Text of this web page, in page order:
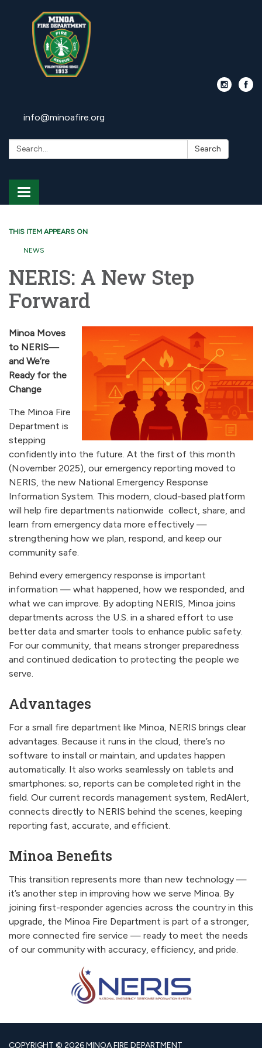
info@minoafire.org
Search: Search
Toggle
navigation
THIS ITEM APPEARS ON
NEWS
NERIS: A New Step
Forward
Minoa Moves
to NERIS—
and We’re
Ready for the
Change
The Minoa Fire
Department is
stepping
confidently into the future. At the first of this month
(November 2025), our emergency reporting moved to
NERIS, the new National Emergency Response
Information System. This modern, cloud-based platform
will help fire departments nationwide collect, share, and
learn from emergency data more effectively —
strengthening how we plan, respond, and keep our
community safe.
Behind every emergency response is important
information — what happened, how we responded, and
what we can improve. By adopting NERIS, Minoa joins
departments across the U.S. in a shared effort to use
better data and smarter tools to enhance public safety.
For our community, that means stronger preparedness
and continued dedication to protecting the people we
serve.
Advantages
For a small fire department like Minoa, NERIS brings clear
advantages. Because it runs in the cloud, there’s no
software to install or maintain, and updates happen
automatically. It also works seamlessly on tablets and
smartphones; so, reports can be completed right in the
field. Our current records management system, RedAlert,
connects directly to NERIS behind the scenes, keeping
reporting fast, accurate, and efficient.
Minoa Benefits
This transition represents more than new technology —
it’s another step in improving how we serve Minoa. By
joining first-responder agencies across the country in this
upgrade, the Minoa Fire Department is part of a stronger,
more connected fire service — ready to meet the needs
of our community with accuracy, efficiency, and pride.
COPYRIGHT © 2026 MINOA FIRE DEPARTMENT